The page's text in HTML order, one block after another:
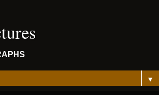
▼